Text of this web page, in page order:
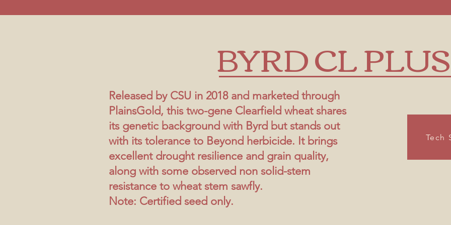
BYRD CL PLUS
Released by CSU in 2018 and marketed through
PlainsGold, this two-gene Clearfield wheat shares
its genetic background with Byrd but stands out
with its tolerance to Beyond herbicide. It brings
excellent drought resilience and grain quality,
along with some observed non solid-stem
resistance to wheat stem sawfly.
Note: Certified seed only.
Tech